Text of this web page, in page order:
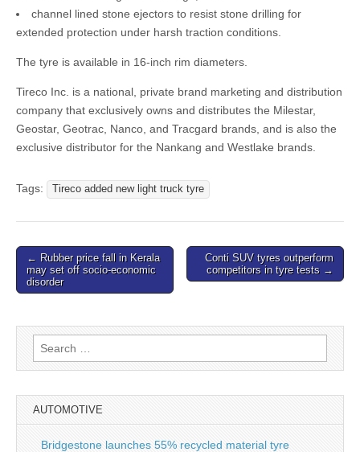
channel lined stone ejectors to resist stone drilling for
extended protection under harsh traction conditions.
The tyre is available in 16-inch rim diameters.
Tireco Inc. is a national, private brand marketing and distribution
company that exclusively owns and distributes the Milestar,
Geostar, Geotrac, Nanco, and Tracgard brands, and is also the
exclusive distributor for the Nankang and Westlake brands.
Tags: Tireco added new light truck tyre
Post
navigation
← Rubber price fall in Kerala
may set off socio-economic
disorder
Conti SUV tyres outperform
competitors in tyre tests →
Search
for:
AUTOMOTIVE
Bridgestone launches 55% recycled material tyre